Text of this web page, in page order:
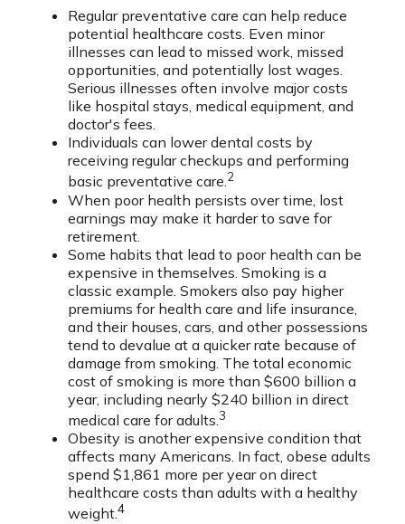
Regular preventative care can help reduce
potential healthcare costs. Even minor
illnesses can lead to missed work, missed
opportunities, and potentially lost wages.
Serious illnesses often involve major costs
like hospital stays, medical equipment, and
doctor's fees.
Individuals can lower dental costs by
receiving regular checkups and performing
basic preventative care.2
When poor health persists over time, lost
earnings may make it harder to save for
retirement.
Some habits that lead to poor health can be
expensive in themselves. Smoking is a
classic example. Smokers also pay higher
premiums for health care and life insurance,
and their houses, cars, and other possessions
tend to devalue at a quicker rate because of
damage from smoking. The total economic
cost of smoking is more than $600 billion a
year, including nearly $240 billion in direct
medical care for adults. 3
Obesity is another expensive condition that
affects many Americans. In fact, obese adults
spend $1,861 more per year on direct
healthcare costs than adults with a healthy
weight.4